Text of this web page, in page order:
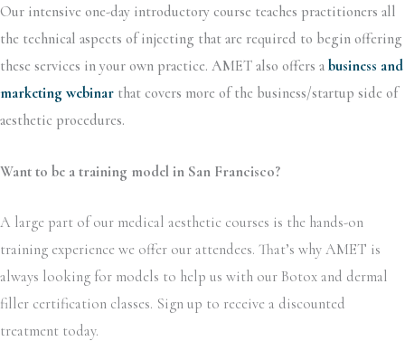
Our intensive one-day introductory course teaches practitioners all
the technical aspects of injecting that are required to begin offering
these services in your own practice. AMET also offers a business and
marketing webinar that covers more of the business/startup side of
aesthetic procedures.
Want to be a training model in San Francisco?
A large part of our medical aesthetic courses is the hands-on
training experience we offer our attendees. That’s why AMET is
always looking for models to help us with our Botox and dermal
filler certification classes. Sign up to receive a discounted
treatment today.